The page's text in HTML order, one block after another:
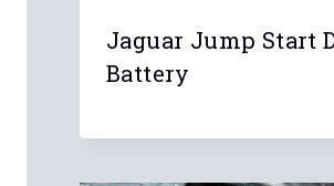
Jaguar Jump Start
Battery